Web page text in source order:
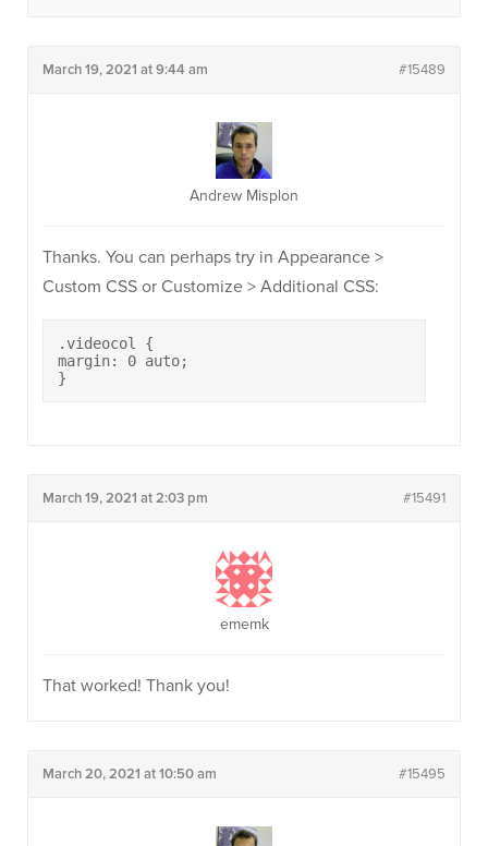
March 19, 2021 at 9:44 am #15489
Andrew Misplon
Thanks. You can perhaps try in Appearance >
Custom CSS or Customize > Additional CSS:
.videocol {
margin: 0 auto;
}
March 19, 2021 at 2:03 pm #15491
ememk
That worked! Thank you!
March 20, 2021 at 10:50 am #15495